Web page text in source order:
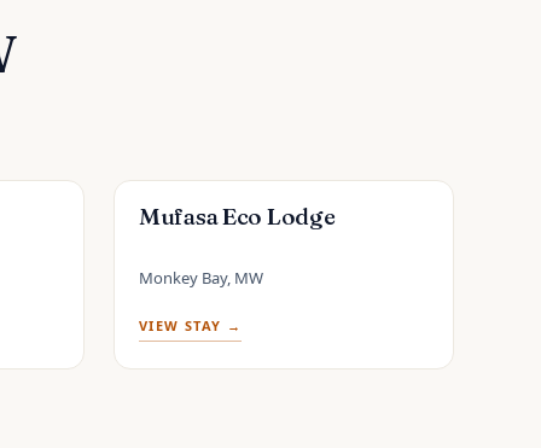
Mufasa Eco Lodge
Monkey Bay, MW
VIEW STAY →